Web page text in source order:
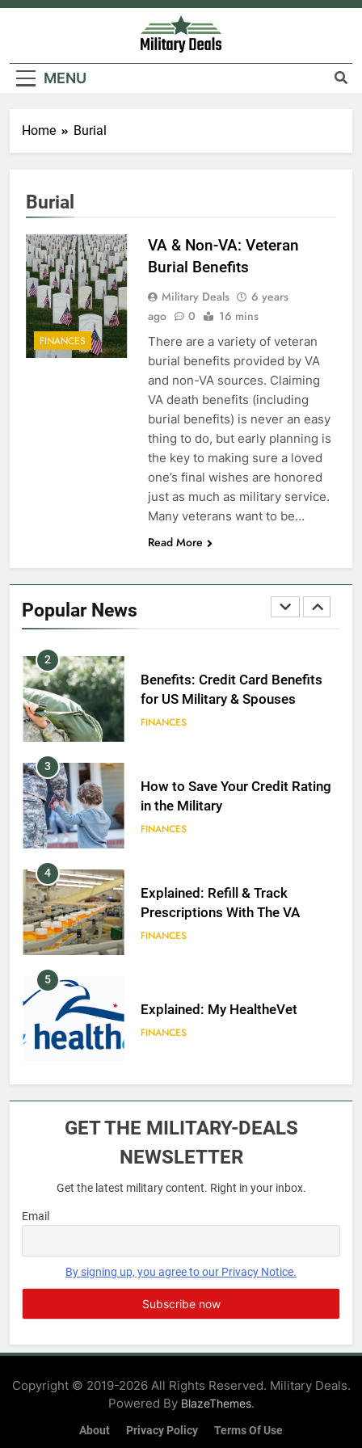
Skip
Military Deals
MENU
Home Burial
Burial
FINANCES
VA & Non-VA: Veteran
Burial Benefits
Military Deals
6 years
ago
0 16 mins
There are a variety of veteran
burial benefits provided by VA
and non-VA sources. Claiming
VA death benefits (including
burial benefits) is never an easy
thing to do, but early planning is
the key to making sure a loved
one’s final wishes are honored
just as much as military service.
Many veterans want to be…
Read More
Popular News
5
Explained: My HealtheVet
6
Military Airport Lounges
7
VA Education Benefits:
Dependents
EDUCATION
GI Bill: How Do I Use It?
EDUCATION
2
Benefits: Credit Card Benefits
for US Military & Spouses
FINANCES
3
How to Save Your Credit Rating
in the Military
FINANCES
4
Explained: Refill & Track
Prescriptions With The VA
FINANCES
5
Explained: My HealtheVet
FINANCES
6
FINANCES
EDUCATION
EDUCATION
Military Discounts: 4th of July
GET THE MILITARY-DEALS
NEWSLETTER
Get the latest military content. Right in your inbox.
Email
By signing up, you agree to our Privacy Notice.
Copyright © 2019-2026 All Rights Reserved. Military Deals.
Powered By BlazeThemes.
About Privacy Policy Terms Of Use